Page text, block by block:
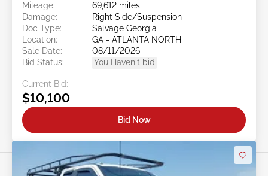
Mileage:
69,612 miles
Damage:
Right Side/Suspension
Doc Type:
Salvage Georgia
Location:
GA - ATLANTA NORTH
Sale Date:
08/11/2026
Bid Status:
You Haven't bid
Current Bid:
$10,100
Bid Now